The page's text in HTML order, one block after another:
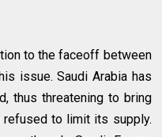
to the faceoff between
issue. Saudi Arabia has
thus threatening to bring
to limit its supply.